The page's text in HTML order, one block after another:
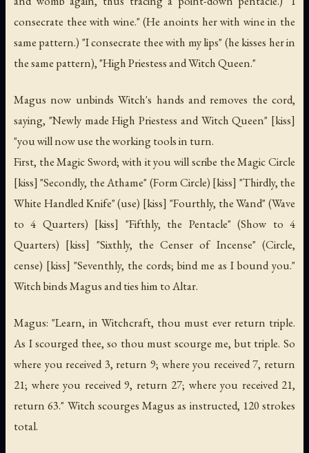
consecrate thee with wine." (He anoints her with wine in the
same pattern.) "I consecrate thee with my lips" (he kisses her in
the same pattern), "High Priestess and Witch Queen."
Magus now unbinds Witch's hands and removes the cord,
saying, "Newly made High Priestess and Witch Queen" [kiss]
"you will now use the working tools in turn.
First, the Magic Sword; with it you will scribe the Magic Circle
[kiss] "Secondly, the Athame" (Form Circle) [kiss] "Thirdly, the
White Handled Knife" (use) [kiss] "Fourthly, the Wand" (Wave
to 4 Quarters) [kiss] "Fifthly, the Pentacle" (Show to 4
Quarters) [kiss] "Sixthly, the Censer of Incense" (Circle,
cense) [kiss] "Seventhly, the cords; bind me as I bound you."
Witch binds Magus and ties him to Altar.
Magus: "Learn, in Witchcraft, thou must ever return triple.
As I scourged thee, so thou must scourge me, but triple. So
where you received 3, return 9; where you received 7, return
21; where you received 9, return 27; where you received 21,
return 63." Witch scourges Magus as instructed, 120 strokes
total.